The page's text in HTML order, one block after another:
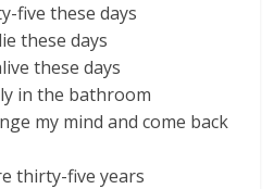
five these days
these days
these days
in the bathroom
my mind and come back
thirty-five years